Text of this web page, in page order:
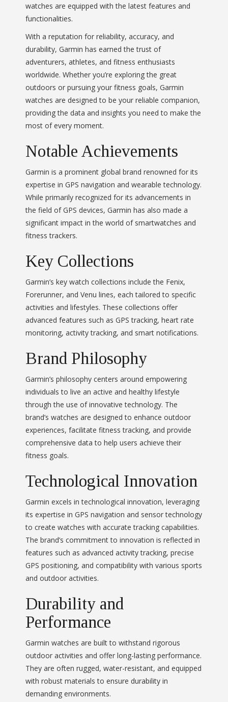
watches are equipped with the latest features and
functionalities.
With a reputation for reliability, accuracy, and
durability, Garmin has earned the trust of
adventurers, athletes, and fitness enthusiasts
worldwide. Whether you’re exploring the great
outdoors or pursuing your fitness goals, Garmin
watches are designed to be your reliable companion,
providing the data and insights you need to make the
most of every moment.
Notable Achievements
Garmin is a prominent global brand renowned for its
expertise in GPS navigation and wearable technology.
While primarily recognized for its advancements in
the field of GPS devices, Garmin has also made a
significant impact in the world of smartwatches and
fitness trackers.
Key Collections
Garmin’s key watch collections include the Fenix,
Forerunner, and Venu lines, each tailored to specific
activities and lifestyles. These collections offer
advanced features such as GPS tracking, heart rate
monitoring, activity tracking, and smart notifications.
Brand Philosophy
Garmin’s philosophy centers around empowering
individuals to live an active and healthy lifestyle
through the use of innovative technology. The
brand’s watches are designed to enhance outdoor
experiences, facilitate fitness tracking, and provide
comprehensive data to help users achieve their
fitness goals.
Technological Innovation
Garmin excels in technological innovation, leveraging
its expertise in GPS navigation and sensor technology
to create watches with accurate tracking capabilities.
The brand’s commitment to innovation is reflected in
features such as advanced activity tracking, precise
GPS positioning, and compatibility with various sports
and outdoor activities.
Durability and
Performance
Garmin watches are built to withstand rigorous
outdoor activities and offer long-lasting performance.
They are often rugged, water-resistant, and equipped
with robust materials to ensure durability in
demanding environments.